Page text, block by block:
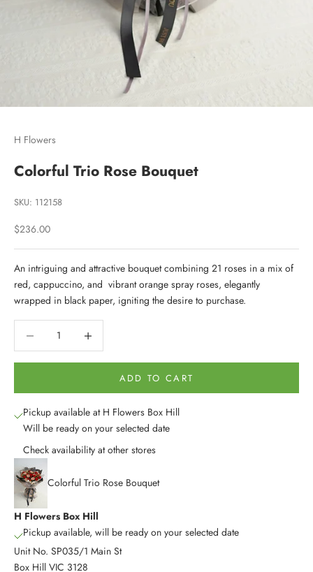
H Flowers
Colorful Trio Rose Bouquet
SKU: 112158
Sale price
$236.00
An intriguing and attractive bouquet combining 21 roses in a mix of
red, cappuccino, and vibrant orange spray roses, elegantly
wrapped in black paper, igniting the desire to purchase.
ADD TO CART
Pickup available at H Flowers Box Hill
Will be ready on your selected date
Check availability at other stores
Colorful Trio Rose Bouquet
H Flowers Box Hill
Pickup available, will be ready on your selected date
Unit No. SP035/1 Main St
Box Hill VIC 3128